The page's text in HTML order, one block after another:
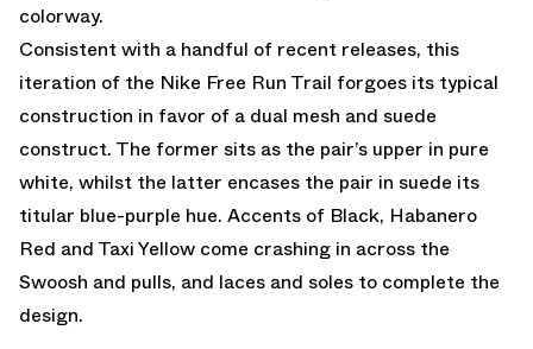
colorway.
Consistent with a handful of recent releases, this
iteration of the Nike Free Run Trail forgoes its typical
construction in favor of a dual mesh and suede
construct. The former sits as the pair’s upper in pure
white, whilst the latter encases the pair in suede its
titular blue-purple hue. Accents of Black, Habanero
Red and Taxi Yellow come crashing in across the
Swoosh and pulls, and laces and soles to complete the
design.